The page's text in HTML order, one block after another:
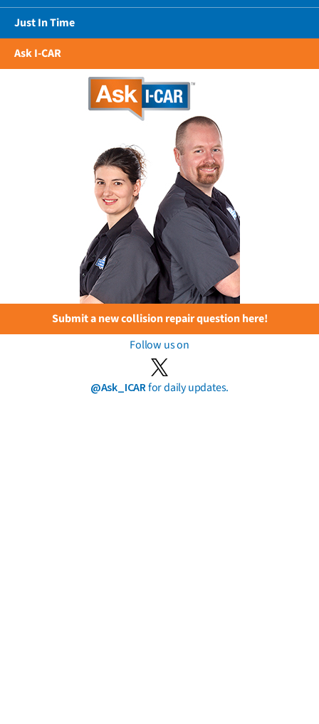
Just In Time
Ask I-CAR
Submit a new collision repair question here!
Follow us on
@Ask_ICARfor daily updates.